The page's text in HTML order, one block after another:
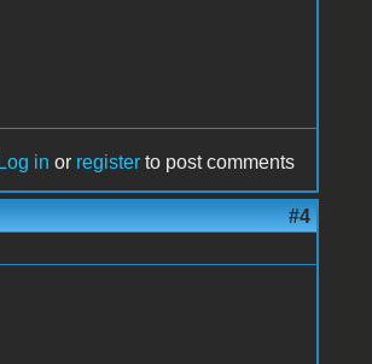
Log in or register to post comments
#4